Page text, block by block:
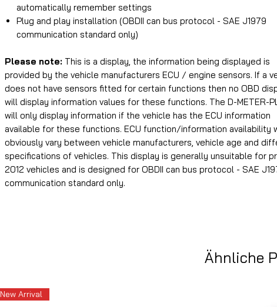
automatically remember settings
Plug and play installation (OBDII can bus protocol - SAE J1979
communication standard only)
Please note: This is a display, the information being displayed is
provided by the vehicle manufacturers ECU / engine sensors. If a
does not have sensors fitted for certain functions then no OBD
will display information values for these functions. The D-METER-
will only display information if the vehicle has the ECU information
available for these functions. ECU function/information availability
obviously vary between vehicle manufacturers, vehicle age and
specifications of vehicles. This display is generally unsuitable for
2012 vehicles and is designed for OBDII can bus protocol - SAE
communication standard only.
Ähnliche
New Arrival